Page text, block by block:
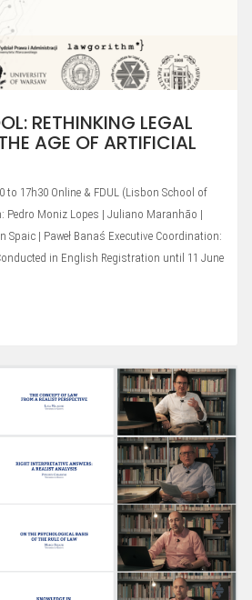
RETHINKING LEGAL
AGE OF ARTIFICIAL
to 17h30 Online & FDUL (Lisbon School of
Pedro Moniz Lopes | Juliano Maranhão |
Spaic | Paweł Banaś Executive Coordination:
in English Registration until 11 June